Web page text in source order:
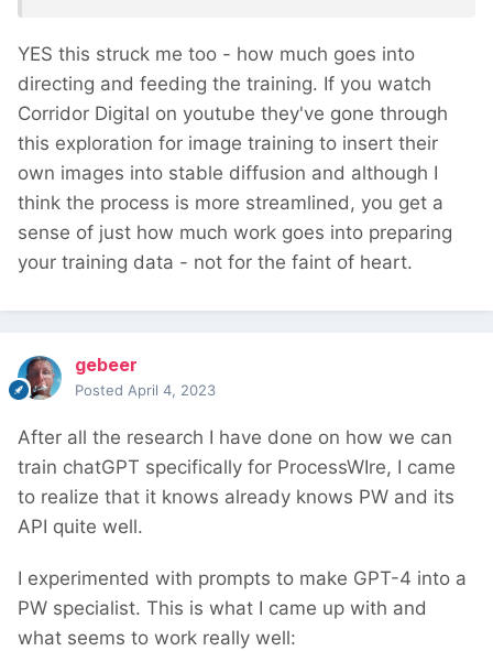
YES this struck me too - how much goes into
directing and feeding the training. If you watch
Corridor Digital on youtube they've gone through
this exploration for image training to insert their
own images into stable diffusion and although I
think the process is more streamlined, you get a
sense of just how much work goes into preparing
your training data - not for the faint of heart.
gebeer
Posted April 4, 2023
After all the research I have done on how we can
train chatGPT specifically for ProcessWIre, I came
to realize that it knows already knows PW and its
API quite well.
I experimented with prompts to make GPT-4 into a
PW specialist. This is what I came up with and
what seems to work really well: